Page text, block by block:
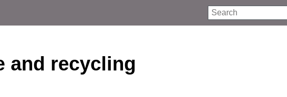
Search
and recycling